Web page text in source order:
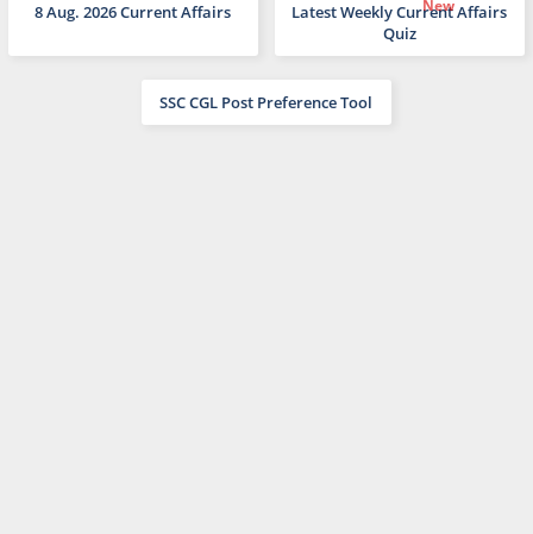
8 Aug. 2026 Current Affairs
Latest Weekly Current Affairs
Quiz
SSC CGL Post Preference Tool